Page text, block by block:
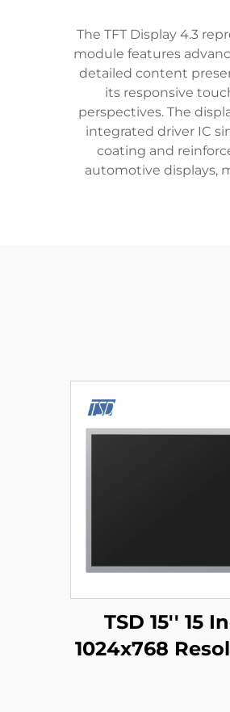
The TFT Display 4.3
module features
detailed content
its responsive
perspectives. The
integrated driver IC
coating and
automotive displays,
TSD 15'' 15
1024x768